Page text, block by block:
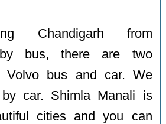
Chandigarh from
by bus, there are two
Volvo bus and car. We
car. Shimla Manali is
cities and you can